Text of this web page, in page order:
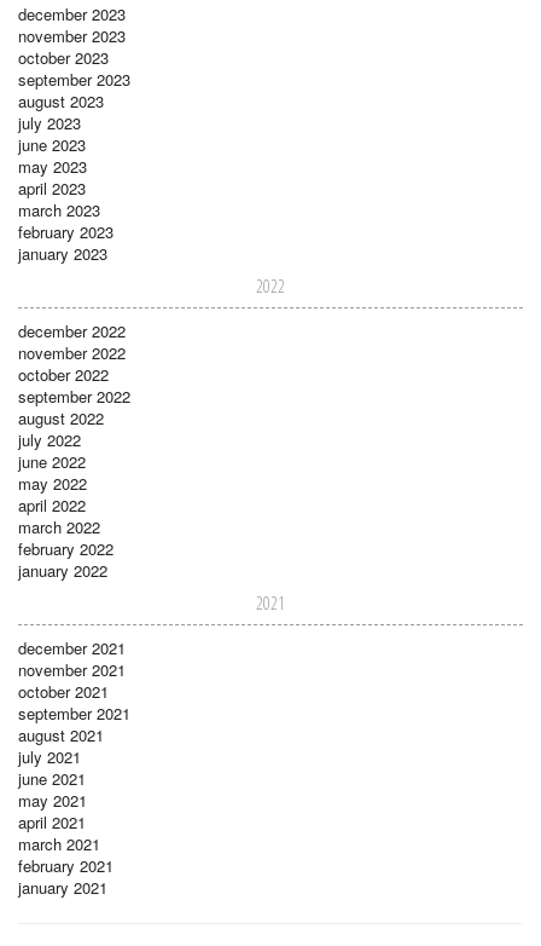
december 2023
november 2023
october 2023
september 2023
august 2023
july 2023
june 2023
may 2023
april 2023
march 2023
february 2023
january 2023
2022
december 2022
november 2022
october 2022
september 2022
august 2022
july 2022
june 2022
may 2022
april 2022
march 2022
february 2022
january 2022
2021
december 2021
november 2021
october 2021
september 2021
august 2021
july 2021
june 2021
may 2021
april 2021
march 2021
february 2021
january 2021